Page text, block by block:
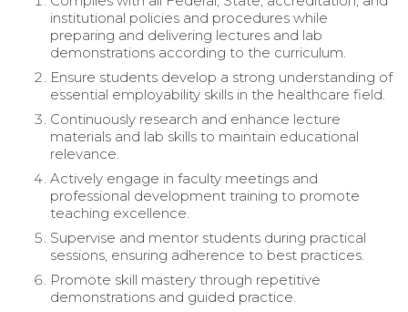
institutional policies and procedures while
preparing and delivering lectures and lab
demonstrations according to the curriculum.
Ensure students develop a strong understanding of
essential employability skills in the healthcare field.
Continuously research and enhance lecture
materials and lab skills to maintain educational
relevance.
Actively engage in faculty meetings and
professional development training to promote
teaching excellence.
Supervise and mentor students during practical
sessions, ensuring adherence to best practices.
Promote skill mastery through repetitive
demonstrations and guided practice.